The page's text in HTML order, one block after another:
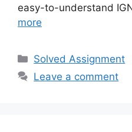
easy-to-understand
more
Categories
Solved Assignment
Leave a comment